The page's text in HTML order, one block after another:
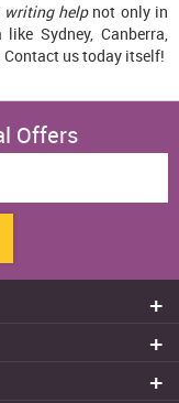
writing helpnot only in
Sydney, Canberra,
Contact us today itself!
Offers